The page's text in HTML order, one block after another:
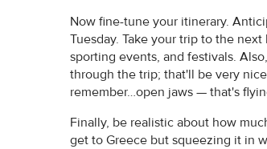
Now fine-tune your itinerary.
Tuesday. Take your trip to the
sporting events, and festivals.
through the trip; that'll be very
remember…open jaws — that's
Finally, be realistic about how
get to Greece but squeezing it in